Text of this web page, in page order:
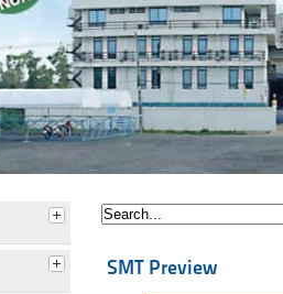
SMT Preview